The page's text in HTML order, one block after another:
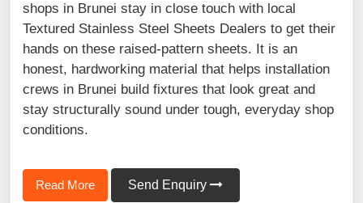
shops in Brunei stay in close touch with local
Textured Stainless Steel Sheets Dealers to get their
hands on these raised-pattern sheets. It is an
honest, hardworking material that helps installation
crews in Brunei build fixtures that look great and
stay structurally sound under tough, everyday shop
conditions.
Read More Send Enquiry